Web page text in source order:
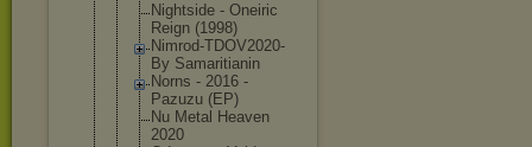
Nightside - Oneiric
Reign (1998)
Nimrod-TDOV2020-
By Samaritianin
Norns - 2016 -
Pazuzu (EP)
Nu Metal Heaven
2020